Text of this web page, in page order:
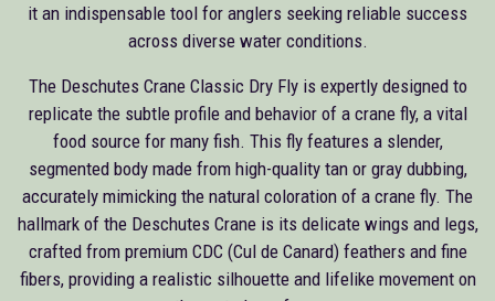
it an indispensable tool for anglers seeking reliable success
across diverse water conditions.
The Deschutes Crane Classic Dry Fly is expertly designed to
replicate the subtle profile and behavior of a crane fly, a vital
food source for many fish. This fly features a slender,
segmented body made from high-quality tan or gray dubbing,
accurately mimicking the natural coloration of a crane fly. The
hallmark of the Deschutes Crane is its delicate wings and legs,
crafted from premium CDC (Cul de Canard) feathers and fine
fibers, providing a realistic silhouette and lifelike movement on